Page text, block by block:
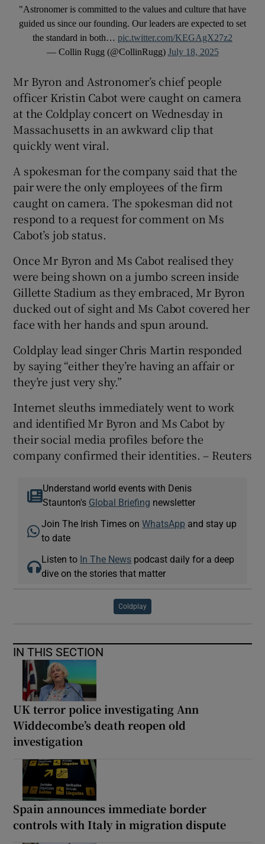
"Astronomer is committed to the values and culture that have
guided us since our founding. Our leaders are expected to set
the standard in both… pic.twitter.com/KEGAgX27z2
— Collin Rugg (@CollinRugg) July 18, 2025
Mr Byron and Astronomer’s chief people
officer Kristin Cabot were caught on camera
at the Coldplay concert on Wednesday in
Massachusetts in an awkward clip that
quickly went viral.
A spokesman for the company said that the
pair were the only employees of the firm
caught on camera. The spokesman did not
respond to a request for comment on Ms
Cabot’s job status.
Once Mr Byron and Ms Cabot realised they
were being shown on a jumbo screen inside
Gillette Stadium as they embraced, Mr Byron
ducked out of sight and Ms Cabot covered her
face with her hands and spun around.
Coldplay lead singer Chris Martin responded
by saying “either they’re having an affair or
they’re just very shy.”
Internet sleuths immediately went to work
and identified Mr Byron and Ms Cabot by
their social media profiles before the
company confirmed their identities. – Reuters
Understand world events with Denis
Staunton's Global Briefing newsletter
Join The Irish Times onWhatsApp and stay up
to date
Listen to In The News podcast daily for a deep
dive on the stories that matter
Coldplay
IN THIS SECTION
UK terror police investigating Ann
Widdecombe’s death reopen old
investigation
Spain announces immediate border
controls with Italy in migration dispute